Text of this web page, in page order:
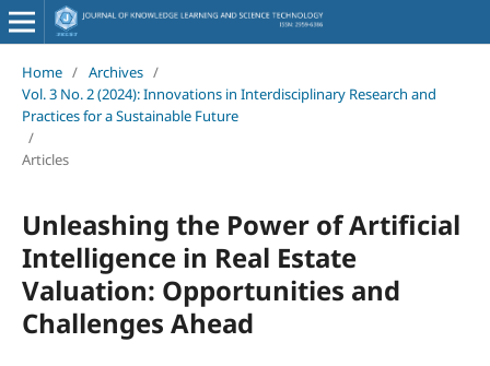
Home / Archives /
Vol. 3 No. 2 (2024): Innovations in Interdisciplinary Research and
Practices for a Sustainable Future
/
Articles
Unleashing the Power of Artificial
Intelligence in Real Estate
Valuation: Opportunities and
Challenges Ahead